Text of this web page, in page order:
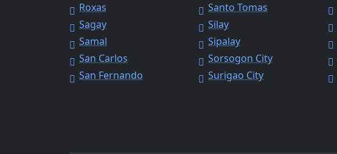
Roxas
Sagay
Samal
San Carlos
San Fernando
Santo Tomas
Silay
Sipalay
Sorsogon City
Surigao City